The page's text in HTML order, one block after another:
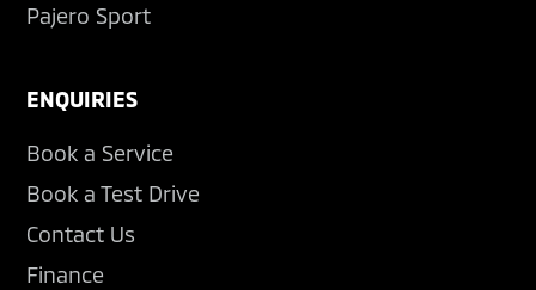
Pajero Sport
ENQUIRIES
Book a Service
Book a Test Drive
Contact Us
Finance